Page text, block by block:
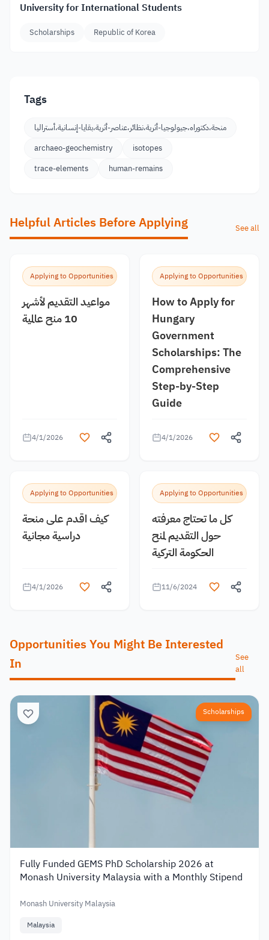
University for International Students
Scholarships Republic of Korea
Tags
منحة،دكتوراه،جيولوجيا-أثرية،نظائر،عناصر-أثرية،بقايا-إنسانية،أستراليا
archaeo-geochemistry
isotopes
trace-elements
human-remains
Helpful Articles Before Applying See all
Applying to Opportunities
مواعيد التقديم لأشهر
10 منح عالمية
4/1/2026
Applying to Opportunities
How to Apply for
Hungary
Government
Scholarships: The
Comprehensive
Step-by-Step
Guide
4/1/2026
Applying to Opportunities
كيف اقدم على منحة
دراسية مجانية
4/1/2026
Applying to Opportunities
كل ما تحتاج معرفته
حول التقديم لمنح
الحكومة التركية
11/6/2024
Opportunities You Might Be Interested
In
See
all
Scholarships
Fully Funded GEMS PhD Scholarship 2026 at
Monash University Malaysia with a Monthly Stipend
Monash University Malaysia
Malaysia